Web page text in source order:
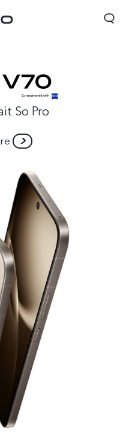
country/region
So Pro